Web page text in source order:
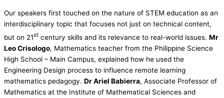
Our speakers first touched on the nature of STEM education as an
interdisciplinary topic that focuses not just on technical content,
but on 21st century skills and its relevance to real-world issues. Mr
Leo Crisologo, Mathematics teacher from the Philippine Science
High School – Main Campus, explained how he used the
Engineering Design process to influence remote learning
mathematics pedagogy. Dr Ariel Babierra, Associate Professor of
Mathematics at the Institute of Mathematical Sciences and